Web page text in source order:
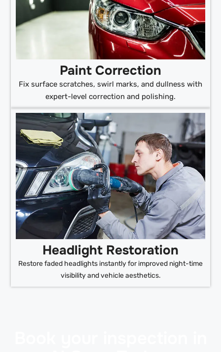
Paint Correction
Fix surface scratches, swirl marks, and dullness with
expert-level correction and polishing.
Headlight Restoration
Restore faded headlights instantly for improved night-time
visibility and vehicle aesthetics.